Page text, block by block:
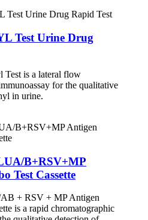
Test Urine Drug
Test is a lateral flow
for the qualitative
in urine.
B+RSV+MP
Test Cassette
AB + RSV + MP Antigen
is a rapid chromatographic